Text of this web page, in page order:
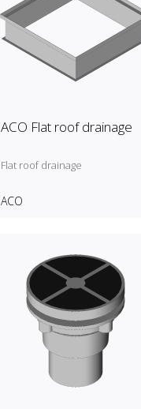
ACO Flat roof drainage
Flat roof drainage
ACO